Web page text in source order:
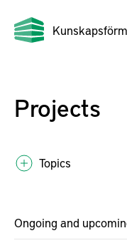
Projects
Topics
Ongoing and